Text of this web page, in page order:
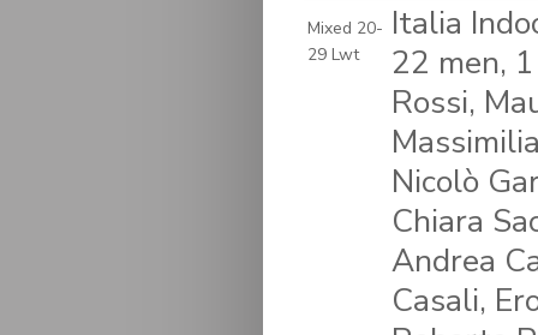
Mixed 20-
29 Lwt
Italia
22 men,
Rossi,
Nicolò
Chiara
Andrea
Casali,